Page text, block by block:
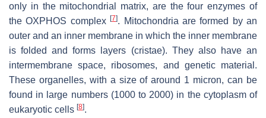
only in the mitochondrial matrix, are the four enzymes of
the OXPHOS complex[7]. Mitochondria are formed by an
outer and an inner membrane in which the inner membrane
is folded and forms layers (cristae). They also have an
intermembrane space, ribosomes, and genetic material.
These organelles, with a size of around 1 micron, can be
found in large numbers (1000 to 2000) in the cytoplasm of
eukaryotic cells [8].